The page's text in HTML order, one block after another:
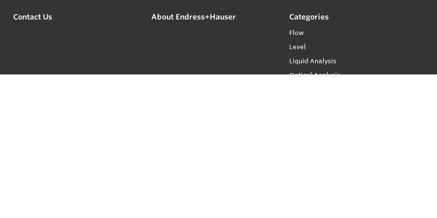
Contact Us About Endress+Hauser Categories
Flow
Level
Liquid Analysis
Optical Analysis